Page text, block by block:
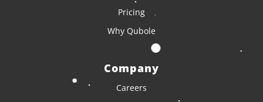
Pricing
Why Qubole
Company
Careers